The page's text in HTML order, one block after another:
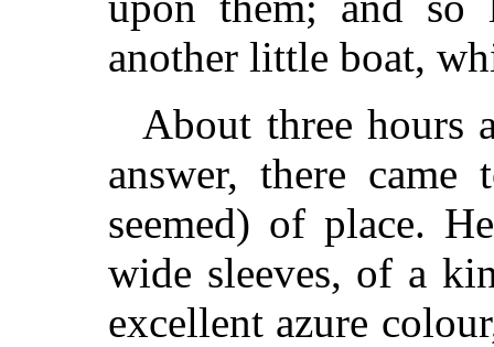
another little boat,
About three hours
answer, there
seemed) of place.
wide sleeves, of a
excellent azure